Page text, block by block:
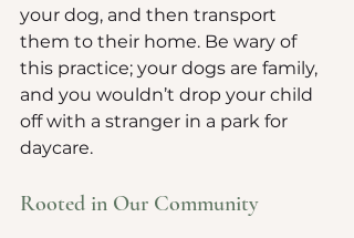
your dog, and then transport
them to their home. Be wary of
this practice; your dogs are family,
and you wouldn’t drop your child
off with a stranger in a park for
daycare.
Rooted in Our Community